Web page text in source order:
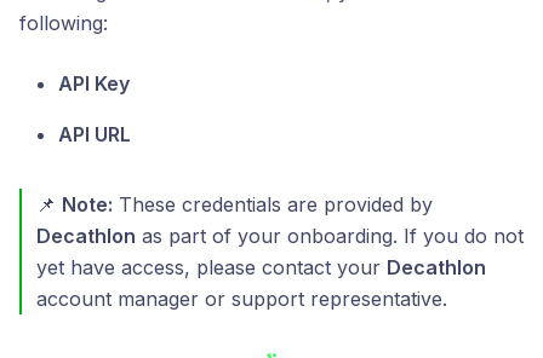
following:
API Key
API URL
📌 Note: These credentials are provided by
Decathlon as part of your onboarding. If you do not
yet have access, please contact your Decathlon
account manager or support representative.